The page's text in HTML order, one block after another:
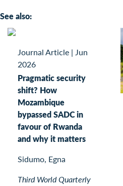
See also:
Journal Article | Jun
2026
Pragmatic security
shift? How
Mozambique
bypassed SADC in
favour of Rwanda
and why it matters
Sidumo, Egna
Third World Quarterly